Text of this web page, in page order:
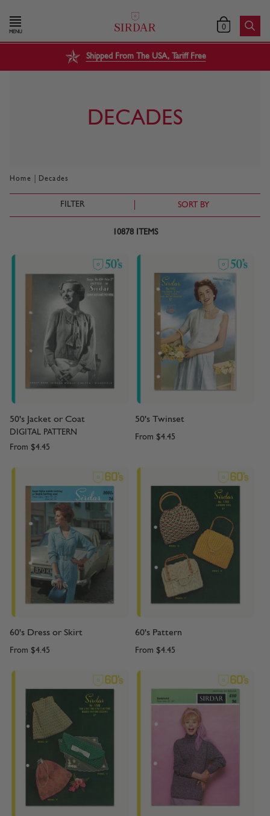
MENU 0
Shipped From The USA, Tariff Free
DECADES
Home Decades
FILTER SORT BY
10878ITEMS
50's Jacket or Coat
DIGITAL PATTERN
From $4.45
50's Twinset
From $4.45
60's Dress or Skirt
From $4.45
60's Pattern
From $4.45